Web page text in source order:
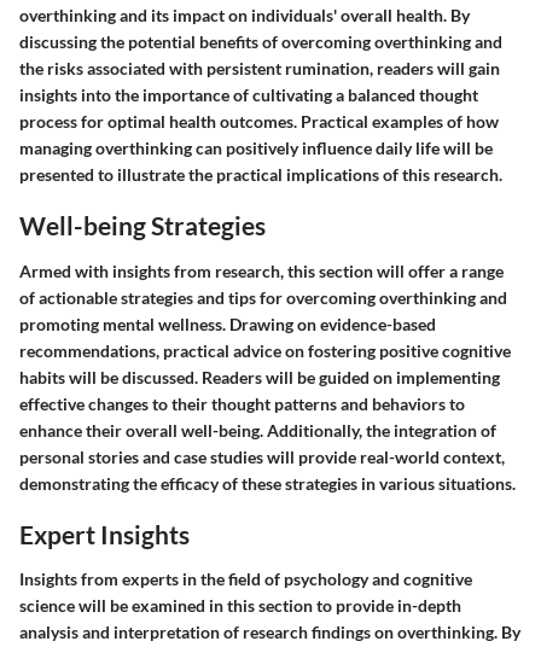
overthinking and its impact on individuals' overall health. By
discussing the potential benefits of overcoming overthinking and
the risks associated with persistent rumination, readers will gain
insights into the importance of cultivating a balanced thought
process for optimal health outcomes. Practical examples of how
managing overthinking can positively influence daily life will be
presented to illustrate the practical implications of this research.
Well-being Strategies
Armed with insights from research, this section will offer a range
of actionable strategies and tips for overcoming overthinking and
promoting mental wellness. Drawing on evidence-based
recommendations, practical advice on fostering positive cognitive
habits will be discussed. Readers will be guided on implementing
effective changes to their thought patterns and behaviors to
enhance their overall well-being. Additionally, the integration of
personal stories and case studies will provide real-world context,
demonstrating the efficacy of these strategies in various situations.
Expert Insights
Insights from experts in the field of psychology and cognitive
science will be examined in this section to provide in-depth
analysis and interpretation of research findings on overthinking. By